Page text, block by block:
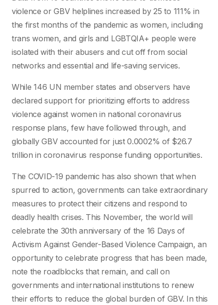
violence or GBV helplines increased by 25 to 111% in
the first months of the pandemic as women, including
trans women, and girls and LGBTQIA+ people were
isolated with their abusers and cut off from social
networks and essential and life-saving services.
While 146 UN member states and observers have
declared support for prioritizing efforts to address
violence against women in national coronavirus
response plans, few have followed through, and
globally GBV accounted for just 0.0002% of $26.7
trillion in coronavirus response funding opportunities.
The COVID-19 pandemic has also shown that when
spurred to action, governments can take extraordinary
measures to protect their citizens and respond to
deadly health crises. This November, the world will
celebrate the 30th anniversary of the 16 Days of
Activism Against Gender-Based Violence Campaign, an
opportunity to celebrate progress that has been made,
note the roadblocks that remain, and call on
governments and international institutions to renew
their efforts to reduce the global burden of GBV. In this